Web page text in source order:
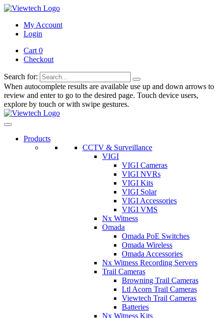
My Account
Login
Cart 0
Checkout
Search for:
When autocomplete results are available use up and down arrows to
review and enter to go to the desired page. Touch device users,
explore by touch or with swipe gestures.
Products
CCTV & Surveillance
VIGI
VIGI Cameras
VIGI NVRs
VIGI Kits
VIGI Solar
VIGI Accessories
VIGI VMS
Nx Witness
Omada
Omada PoE Switches
Omada Wireless
Omada Accessories
Nx Witness Recording Servers
Trail Cameras
Browning Trail Cameras
Ltl Acorn Trail Cameras
Viewtech Trail Cameras
Batteries
Nx Witness Kits